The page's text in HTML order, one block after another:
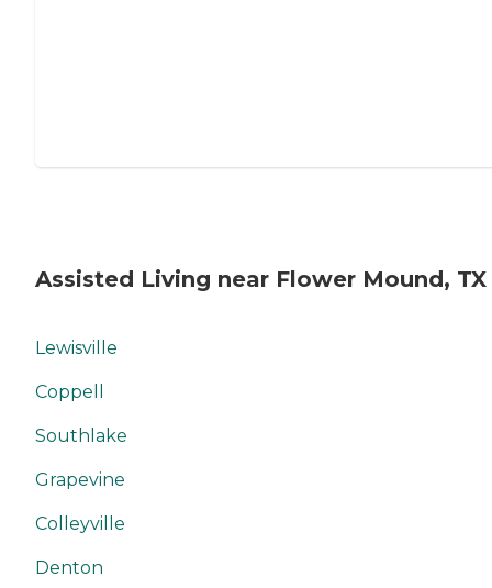
Assisted Living near Flower Mound, TX
Lewisville
Coppell
Southlake
Grapevine
Colleyville
Denton